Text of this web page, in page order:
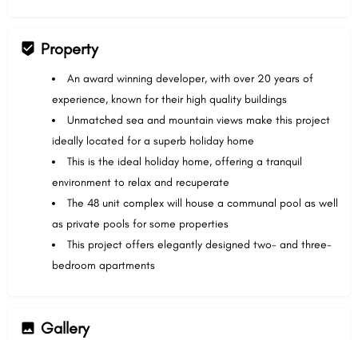
Property
An award winning developer, with over 20 years of
experience, known for their high quality buildings
Unmatched sea and mountain views make this project
ideally located for a superb holiday home
This is the ideal holiday home, offering a tranquil
environment to relax and recuperate
The 48 unit complex will house a communal pool as well
as private pools for some properties
This project offers elegantly designed two- and three-
bedroom apartments
Gallery